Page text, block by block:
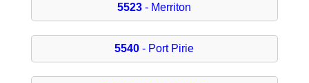
5523 - Merriton
5540 - Port Pirie